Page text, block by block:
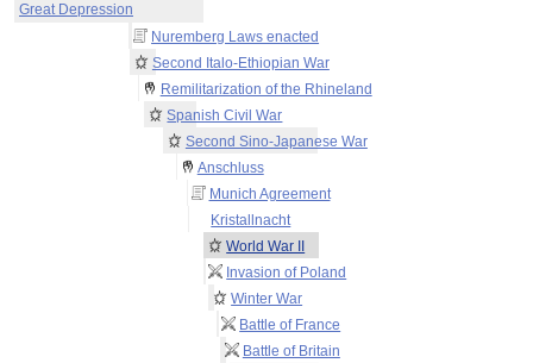
Great Depression
Nuremberg Laws enacted
Second Italo-Ethiopian War
Remilitarization of the Rhineland
Spanish Civil War
Second Sino-Japanese War
Anschluss
Munich Agreement
Kristallnacht
World War II
Invasion of Poland
Winter War
Battle of France
Battle of Britain